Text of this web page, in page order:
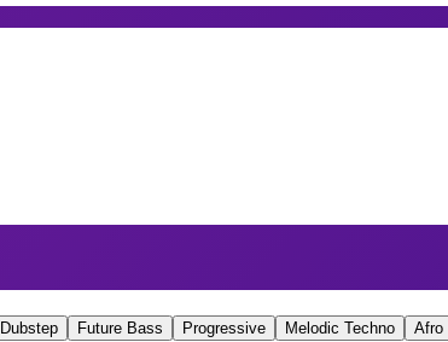
Dubstep Future Bass Progressive Melodic Techno Afro